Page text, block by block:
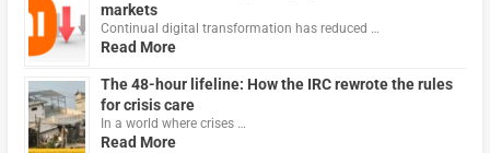
markets
Continual digital transformation has reduced …
Read More
The 48-hour lifeline: How the IRC rewrote the rules
for crisis care
In a world where crises …
Read More